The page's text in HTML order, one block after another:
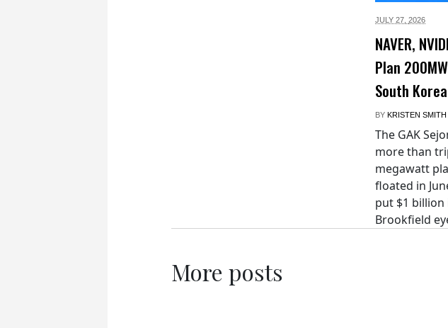
JULY 27, 2026
NAVER,
Plan
South
BY KRISTEN SMITH
The GAK
more than
megawatt
floated in
put $1 billion
Brookfield
More posts